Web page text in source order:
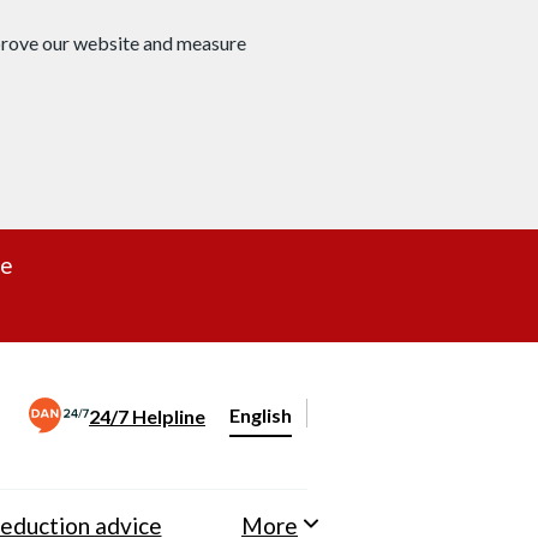
our website and measure
24/7 Helpline
Change website language
English
advice More